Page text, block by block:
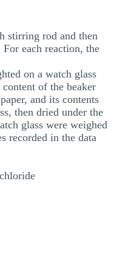
stirring rod and then
each reaction, the
on a watch glass
of the beaker
and its contents
then dried under the
glass were weighed
recorded in the data